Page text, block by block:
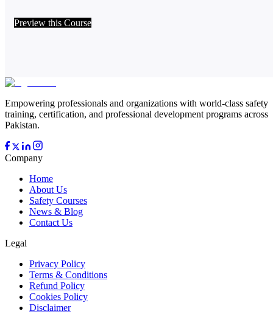
Preview this Course
Empowering professionals and organizations with world-class safety
training, certification, and professional development programs across
Pakistan.
Company
Home
About Us
Safety Courses
News & Blog
Contact Us
Legal
Privacy Policy
Terms & Conditions
Refund Policy
Cookies Policy
Disclaimer